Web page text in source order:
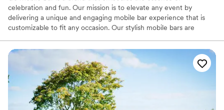
celebration and fun. Our mission is to elevate any event by
delivering a unique and engaging mobile bar experience that is
customizable to fit any occasion. Our stylish mobile bars are
bartenders can create the perfect drink every time.